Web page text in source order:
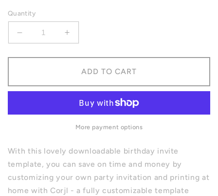
Quantity
Decrease
for
Birthday
Increase
for
Classic
Birthday
Invitation
ADD TO CART
More payment options
With this lovely downloadable birthday invite
template, you can save on time and money by
customizing your own party invitation and printing at
home with Corjl - a fully customizable template